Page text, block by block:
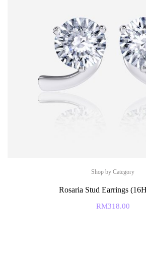
Shop by Category
Rosaria Stud Earrings
RM318.00